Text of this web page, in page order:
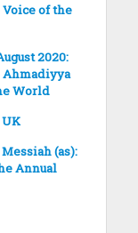
of the
2020:
World
(as):
Annual